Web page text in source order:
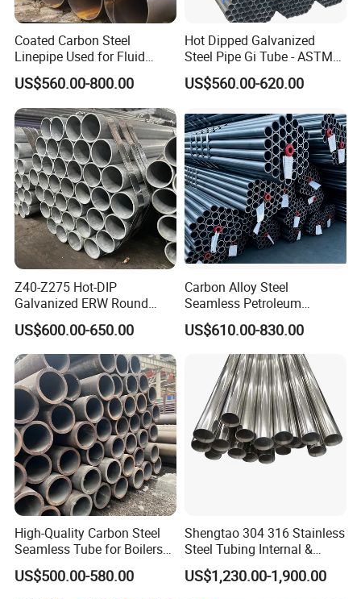
Coated Carbon Steel
Linepipe Used for Fluid
Transportation Engineering
Works
US$560.00-800.00
Hot Dipped Galvanized
Steel Pipe Gi Tube - ASTM
A53 Grade B BS1387, Q235
Q195 S235jr, Sch40 Sch80,
Construction & Scaffolding
US$560.00-620.00
Z40-Z275 Hot-DIP
Galvanized ERW Round
Steel Pipe for Greenhouse
Frames
US$600.00-650.00
Carbon Alloy Steel
Seamless Petroleum
Cracking Pipe 10# 20#
15CrMo for Oil Refinery
Petrochemical Plant
US$610.00-830.00
High-Quality Carbon Steel
Seamless Tube for Boilers
and Drilling
US$500.00-580.00
Shengtao 304 316 Stainless
Steel Tubing Internal &
External Polished SS304
Steel Pipe Reliable Supply
US$1,230.00-1,900.00